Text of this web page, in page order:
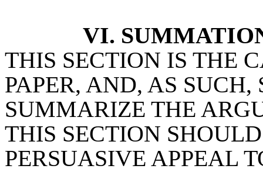
VI.
THIS SECTION IS THE
PAPER, AND, AS
SUMMARIZE THE
THIS SECTION
PERSUASIVE APPEAL